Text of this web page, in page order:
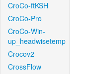
CroCo-ftKSH
CroCo-Pro
CroCo-Win-
up_headwisetemp
Crocov2
CrossFlow